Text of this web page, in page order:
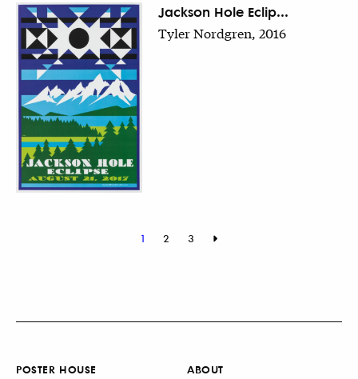
Jackson Hole Eclip...
Tyler Nordgren, 2016
1 2 3
POSTER HOUSE ABOUT